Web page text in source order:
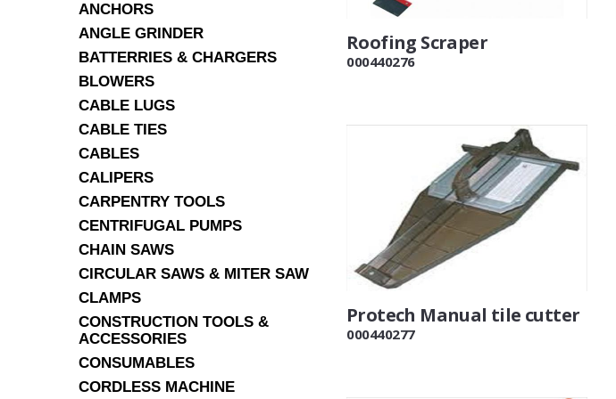
ANCHORS
ANGLE GRINDER
BATTERRIES & CHARGERS
BLOWERS
CABLE LUGS
CABLE TIES
CABLES
CALIPERS
CARPENTRY TOOLS
CENTRIFUGAL PUMPS
CHAIN SAWS
CIRCULAR SAWS & MITER SAW
CLAMPS
CONSTRUCTION TOOLS &
ACCESSORIES
CONSUMABLES
CORDLESS MACHINE
Roofing Scraper
000440276
Protech Manual tile cutter
000440277